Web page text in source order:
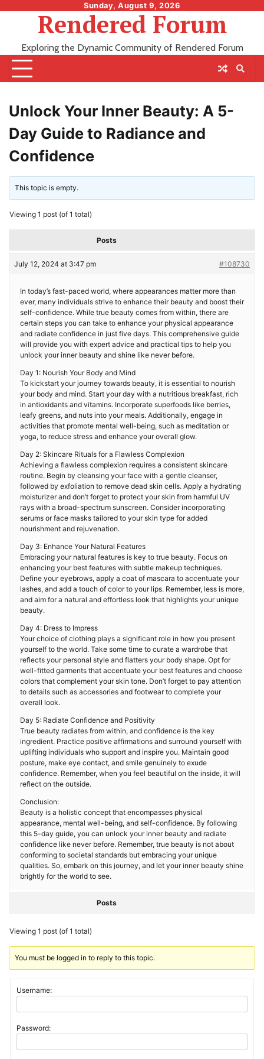
Sunday, August 9, 2026
Rendered Forum
Exploring the Dynamic Community of Rendered Forum
Unlock Your Inner Beauty: A 5-
Day Guide to Radiance and
Confidence
This topic is empty.
Viewing 1 post (of 1 total)
Posts
July 12, 2024 at 3:47 pm #108730
In today’s fast-paced world, where appearances matter more than
ever, many individuals strive to enhance their beauty and boost their
self-confidence. While true beauty comes from within, there are
certain steps you can take to enhance your physical appearance
and radiate confidence in just five days. This comprehensive guide
will provide you with expert advice and practical tips to help you
unlock your inner beauty and shine like never before.
Day 1: Nourish Your Body and Mind
To kickstart your journey towards beauty, it is essential to nourish
your body and mind. Start your day with a nutritious breakfast, rich
in antioxidants and vitamins. Incorporate superfoods like berries,
leafy greens, and nuts into your meals. Additionally, engage in
activities that promote mental well-being, such as meditation or
yoga, to reduce stress and enhance your overall glow.
Day 2: Skincare Rituals for a Flawless Complexion
Achieving a flawless complexion requires a consistent skincare
routine. Begin by cleansing your face with a gentle cleanser,
followed by exfoliation to remove dead skin cells. Apply a hydrating
moisturizer and don’t forget to protect your skin from harmful UV
rays with a broad-spectrum sunscreen. Consider incorporating
serums or face masks tailored to your skin type for added
nourishment and rejuvenation.
Day 3: Enhance Your Natural Features
Embracing your natural features is key to true beauty. Focus on
enhancing your best features with subtle makeup techniques.
Define your eyebrows, apply a coat of mascara to accentuate your
lashes, and add a touch of color to your lips. Remember, less is more,
and aim for a natural and effortless look that highlights your unique
beauty.
Day 4: Dress to Impress
Your choice of clothing plays a significant role in how you present
yourself to the world. Take some time to curate a wardrobe that
reflects your personal style and flatters your body shape. Opt for
well-fitted garments that accentuate your best features and choose
colors that complement your skin tone. Don’t forget to pay attention
to details such as accessories and footwear to complete your
overall look.
Day 5: Radiate Confidence and Positivity
True beauty radiates from within, and confidence is the key
ingredient. Practice positive affirmations and surround yourself with
uplifting individuals who support and inspire you. Maintain good
posture, make eye contact, and smile genuinely to exude
confidence. Remember, when you feel beautiful on the inside, it will
reflect on the outside.
Conclusion:
Beauty is a holistic concept that encompasses physical
appearance, mental well-being, and self-confidence. By following
this 5-day guide, you can unlock your inner beauty and radiate
confidence like never before. Remember, true beauty is not about
conforming to societal standards but embracing your unique
qualities. So, embark on this journey, and let your inner beauty shine
brightly for the world to see.
Posts
Viewing 1 post (of 1 total)
You must be logged in to reply to this topic.
Username:
Password: